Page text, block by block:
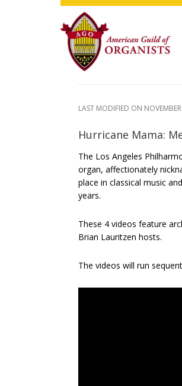
Skip
main
content
Skip
primary
sidebar
Skip
footer
LAST MODIFIED ON
Hurricane Mama:
The Los Angeles
organ, affectionately
place in classical music
years.
These 4 videos feature
Brian Lauritzen hosts.
The videos will run